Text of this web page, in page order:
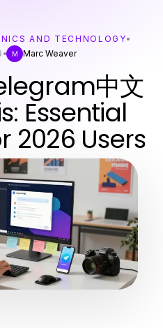
AND TECHNOLOGY
M Marc Weaver
中文
Essential
2026 Users